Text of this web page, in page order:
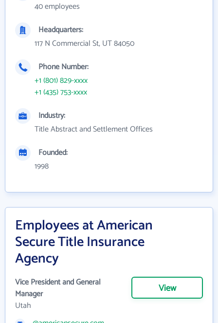
40 employees
Headquarters:
117 N Commercial St, UT 84050
Phone Number:
+1 (801) 829-xxxx
+1 (435) 753-xxxx
Industry:
Title Abstract and Settlement Offices
Founded:
1998
Employees at American
Secure Title Insurance
Agency
Vice President and General
Manager
Utah
View